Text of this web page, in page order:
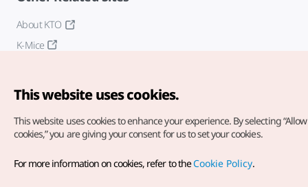
About KTO
K-Mice
Copyright© Korea Tourism Organization. All Rights Reserved.
For error reports and issues related to the website, direct your
This website uses cookies.
This website uses cookies to enhance your experience. By selecting
cookies,” you are giving your consent for us to set your cookies.
For more information on cookies, refer to theCookie Policy.